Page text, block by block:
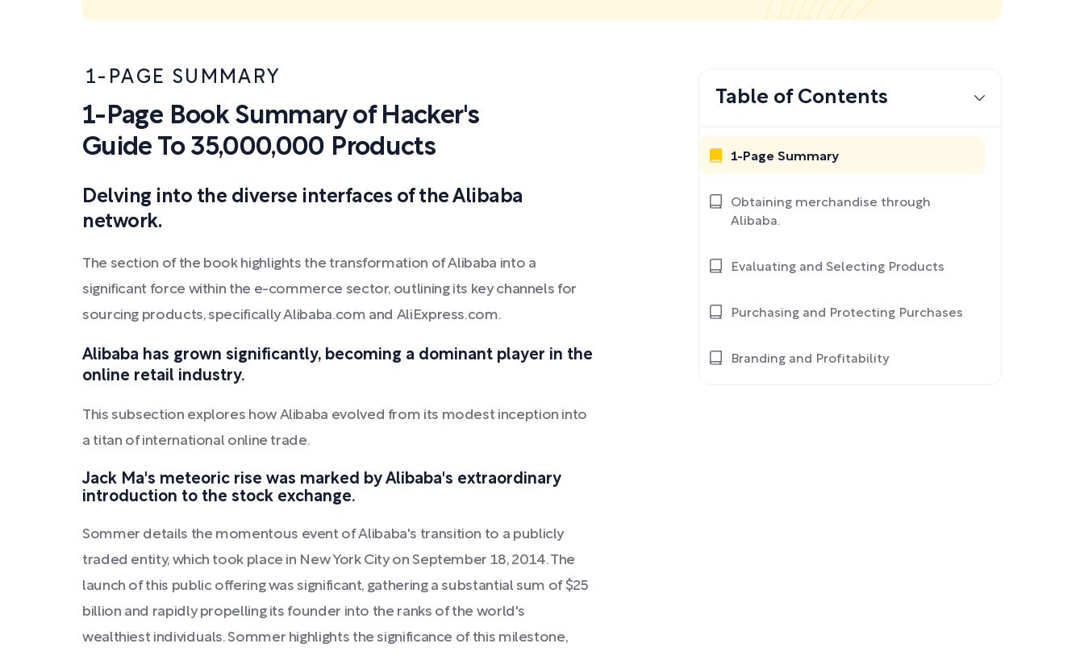
1-PAGE SUMMARY
1-Page Book Summary of Hacker's
Guide To 35,000,000 Products
Delving into the diverse interfaces of the Alibaba
network.
The section of the book highlights the transformation of Alibaba into a
significant force within the e-commerce sector, outlining its key channels for
sourcing products, specifically Alibaba.com and AliExpress.com.
Alibaba has grown significantly, becoming a dominant player in the
online retail industry.
This subsection explores how Alibaba evolved from its modest inception into
a titan of international online trade.
Jack Ma's meteoric rise was marked by Alibaba's extraordinary
introduction to the stock exchange.
Sommer details the momentous event of Alibaba's transition to a publicly
traded entity, which took place in New York City on September 18, 2014. The
launch of this public offering was significant, gathering a substantial sum of $25
billion and rapidly propelling its founder into the ranks of the world's
wealthiest individuals. Sommer highlights the significance of this milestone,
Table of Contents
1-Page Summary
Obtaining merchandise through
Alibaba.
Evaluating and Selecting Products
Purchasing and Protecting Purchases
Branding and Profitability